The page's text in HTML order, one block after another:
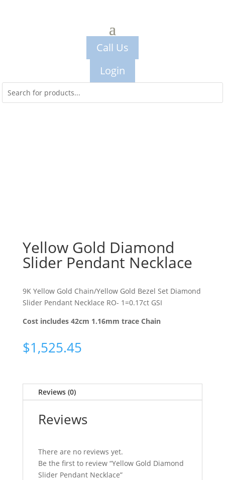
Call Us
Login
Yellow Gold Diamond
Slider Pendant Necklace
9K Yellow Gold Chain/Yellow Gold Bezel Set Diamond
Slider Pendant Necklace RO- 1=0.17ct GSI
Cost includes 42cm 1.16mm trace Chain
$1,525.45
Reviews (0)
Reviews
There are no reviews yet.
Be the first to review “Yellow Gold Diamond
Slider Pendant Necklace”